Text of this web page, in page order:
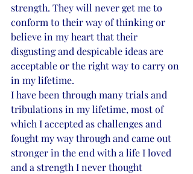
strength. They will never get me to
conform to their way of thinking or
believe in my heart that their
disgusting and despicable ideas are
acceptable or the right way to carry on
in my lifetime.
I have been through many trials and
tribulations in my lifetime, most of
which I accepted as challenges and
fought my way through and came out
stronger in the end with a life I loved
and a strength I never thought